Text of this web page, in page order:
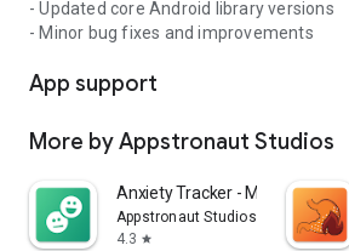
- Updated core Android library versions
- Minor bug fixes and improvements
App support
More by Appstronaut Studios
Anxiety Tracker - Mood Journal
Appstronaut Studios
4.3 star